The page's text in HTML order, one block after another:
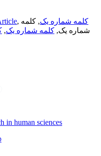
, کلمه شماره یک, کلمه
شماره یک, کلمه شماره یک,
in human sciences